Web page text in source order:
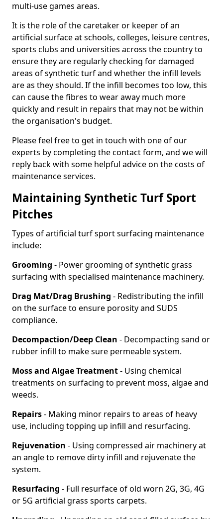
multi-use games areas.
It is the role of the caretaker or keeper of an
artificial surface at schools, colleges, leisure centres,
sports clubs and universities across the country to
ensure they are regularly checking for damaged
areas of synthetic turf and whether the infill levels
are as they should. If the infill becomes too low, this
can cause the fibres to wear away much more
quickly and result in repairs that may not be within
the organisation's budget.
Please feel free to get in touch with one of our
experts by completing the contact form, and we will
reply back with some helpful advice on the costs of
maintenance services.
Maintaining Synthetic Turf Sport
Pitches
Types of artificial turf sport surfacing maintenance
include:
Grooming - Power grooming of synthetic grass
surfacing with specialised maintenance machinery.
Drag Mat/Drag Brushing - Redistributing the infill
on the surface to ensure porosity and SUDS
compliance.
Decompaction/Deep Clean - Decompacting sand or
rubber infill to make sure permeable system.
Moss and Algae Treatment- Using chemical
treatments on surfacing to prevent moss, algae and
weeds.
Repairs- Making minor repairs to areas of heavy
use, including topping up infill and resurfacing.
Rejuvenation - Using compressed air machinery at
an angle to remove dirty infill and rejuvenate the
system.
Resurfacing - Full resurface of old worn 2G, 3G, 4G
or 5G artificial grass sports carpets.